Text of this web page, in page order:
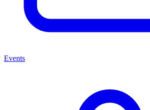
Events